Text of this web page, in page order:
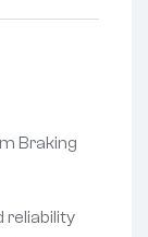
Braking
reliability